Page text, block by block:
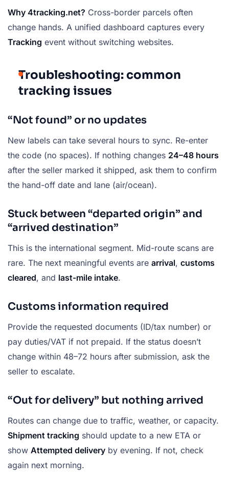
Why 4tracking.net? Cross-border parcels often
change hands. A unified dashboard captures every
Tracking event without switching websites.
Troubleshooting: common
tracking issues
“Not found” or no updates
New labels can take several hours to sync. Re-enter
the code (no spaces). If nothing changes 24–48 hours
after the seller marked it shipped, ask them to confirm
the hand-off date and lane (air/ocean).
Stuck between “departed origin” and
“arrived destination”
This is the international segment. Mid-route scans are
rare. The next meaningful events are arrival, customs
cleared, and last-mile intake.
Customs information required
Provide the requested documents (ID/tax number) or
pay duties/VAT if not prepaid. If the status doesn’t
change within 48–72 hours after submission, ask the
seller to escalate.
“Out for delivery” but nothing arrived
Routes can change due to traffic, weather, or capacity.
Shipment tracking should update to a new ETA or
show Attempted delivery by evening. If not, check
again next morning.